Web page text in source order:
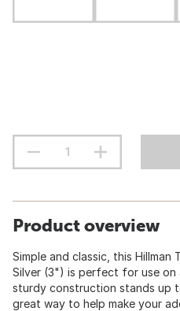
Product overview
Simple and classic, this Hillman
Silver (3") is perfect for use on
sturdy construction stands up
great way to help make your